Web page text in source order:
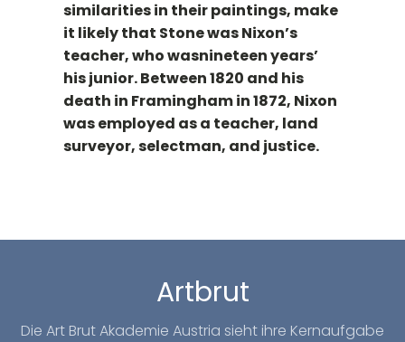
similarities in their paintings, make
it likely that Stone was Nixon’s
teacher, who wasnineteen years’
his junior. Between 1820 and his
death in Framingham in 1872, Nixon
was employed as a teacher, land
surveyor, selectman, and justice.
Artbrut
Die Art Brut Akademie Austria sieht ihre Kernaufgabe